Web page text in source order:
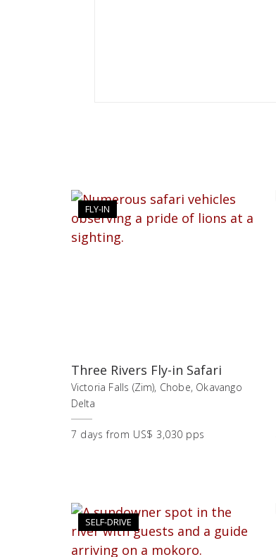
FLY-IN
Three Rivers Fly-in Safari
Victoria Falls (Zim), Chobe, Okavango
Delta
7 days from US$ 3,030 pps
SELF-DRIVE